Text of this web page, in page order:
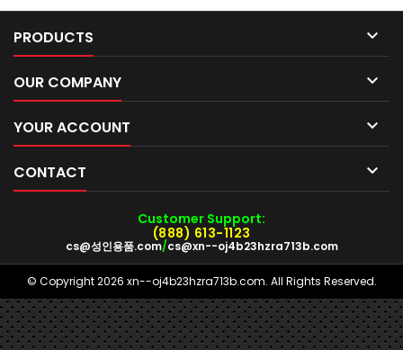
PRODUCTS 
OUR COMPANY 
YOUR ACCOUNT 
CONTACT 
Customer Support:
(888) 613-1123
cs@성인용품.com/cs@xn--oj4b23hzra713b.com
© Copyright 2026 xn--oj4b23hzra713b.com. All Rights Reserved.